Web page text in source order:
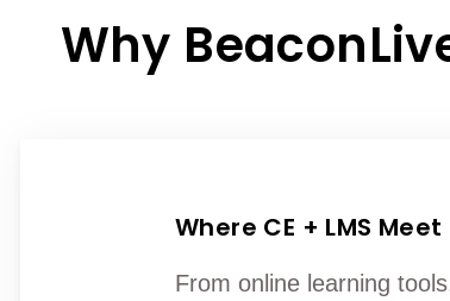
Why
Where CE + LMS Meet
From online learning